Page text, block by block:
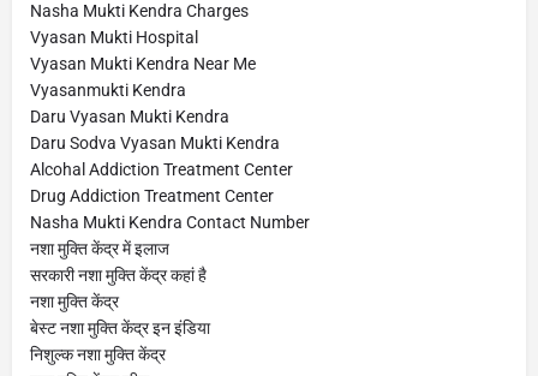
Nasha Mukti Kendra Charges
Vyasan Mukti Hospital
Vyasan Mukti Kendra Near Me
Vyasanmukti Kendra
Daru Vyasan Mukti Kendra
Daru Sodva Vyasan Mukti Kendra
Alcohal Addiction Treatment Center
Drug Addiction Treatment Center
Nasha Mukti Kendra Contact Number
नशा मुक्ति केंद्र में इलाज
सरकारी नशा मुक्ति केंद्र कहां है
नशा मुक्ति केंद्र
बेस्ट नशा मुक्ति केंद्र इन इंडिया
निशुल्क नशा मुक्ति केंद्र